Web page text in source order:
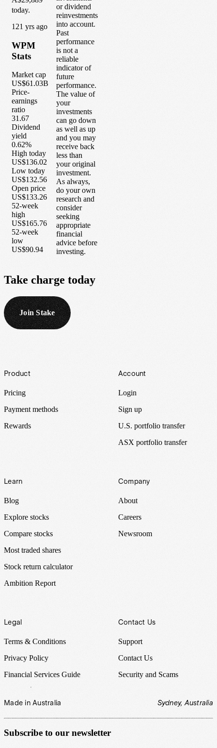
today.
1 21 yrs ago
WPM
Stats
Market cap
US$61.03B
Price-
earnings
ratio
31.67
Dividend
yield
0.62%
High today
US$136.02
Low today
US$132.56
Open price
US$133.26
52-week
high
US$165.76
52-week
low
US$90.94
or dividend
reinvestments
into account.
Past
performance
is not a
reliable
indicator of
future
performance.
The value of
your
investments
can go down
as well as up
and you may
receive back
less than
your original
investment.
As always,
do your own
research and
consider
seeking
appropriate
financial
advice before
investing.
Take charge today
Join Stake
Footer
Product
Pricing
Payment methods
Rewards
Account
Login
Sign up
U.S. portfolio transfer
ASX portfolio transfer
Learn
Blog
Explore stocks
Compare stocks
Most traded shares
Stock return calculator
Ambition Report
Company
About
Careers
Newsroom
Legal
Terms & Conditions
Privacy Policy
Financial Services Guide
Contact Us
Support
Contact Us
Security and Scams
Made in Australia Sydney, Australia
Subscribe to our newsletter